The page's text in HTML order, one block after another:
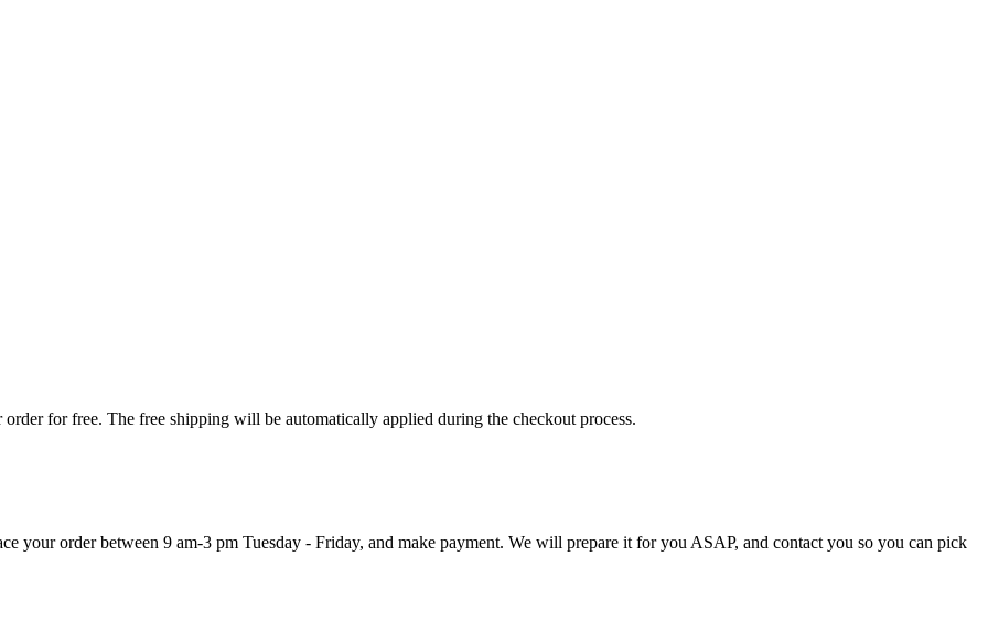
for free. The free shipping will be automatically applied during the checkout process.
your order between 9 am-3 pm Tuesday - Friday, and make payment. We will prepare it for you ASAP, and contact you so you can pick